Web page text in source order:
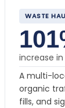
WASTE
increase
A multi-
organic
fills, and